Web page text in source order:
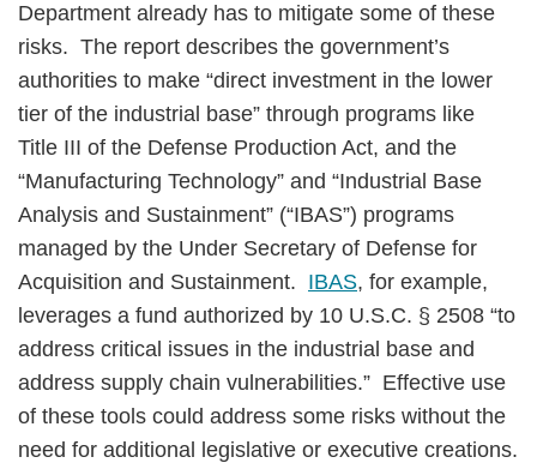
Department already has to mitigate some of these
risks. The report describes the government’s
authorities to make “direct investment in the lower
tier of the industrial base” through programs like
Title III of the Defense Production Act, and the
“Manufacturing Technology” and “Industrial Base
Analysis and Sustainment” (“IBAS”) programs
managed by the Under Secretary of Defense for
Acquisition and Sustainment. IBAS, for example,
leverages a fund authorized by 10 U.S.C. § 2508 “to
address critical issues in the industrial base and
address supply chain vulnerabilities.” Effective use
of these tools could address some risks without the
need for additional legislative or executive creations.